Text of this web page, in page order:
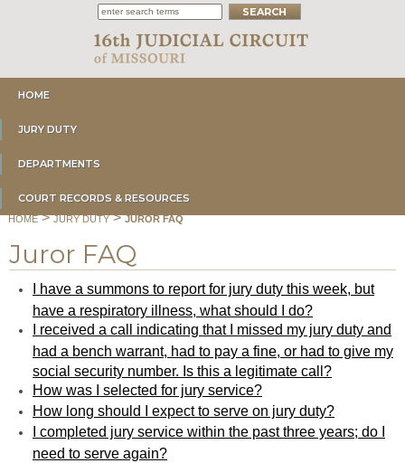
HOME
JURY DUTY
DEPARTMENTS
COURT RECORDS & RESOURCES
HOME>JURY DUTY>JUROR FAQ
Juror FAQ
I have a summons to report for jury duty this week, but
have a respiratory illness, what should I do?
I received a call indicating that I missed my jury duty and
had a bench warrant, had to pay a fine, or had to give my
social security number. Is this a legitimate call?
How was I selected for jury service?
How long should I expect to serve on jury duty?
I completed jury service within the past three years; do I
need to serve again?